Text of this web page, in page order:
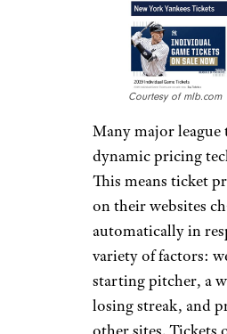
Courtesy of mlb.com
Many major league
dynamic pricing
This means ticket
on their websites
automatically in
variety of factors:
starting pitcher, a
losing streak, and